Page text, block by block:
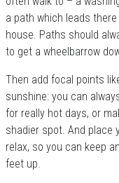
a path which leads
house. Paths should
to get a wheelbarrow
Then add focal points
sunshine: you can
for really hot days, or
shadier spot. And place
relax, so you can keep
feet up.